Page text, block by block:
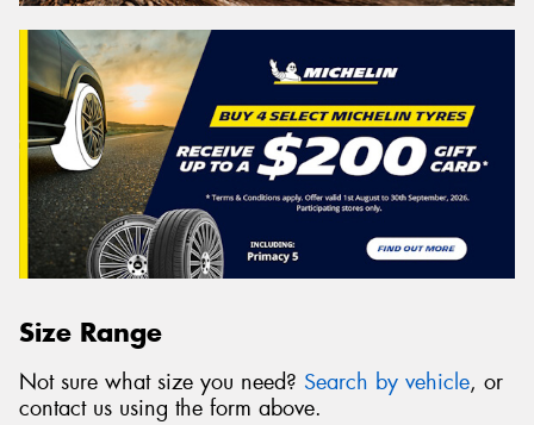
Size Range
Not sure what size you need? Search by vehicle, or
contact us using the form above.